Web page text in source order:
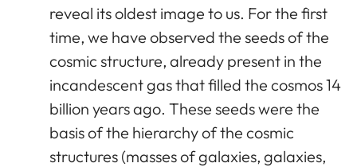
reveal its oldest image to us. For the first
time, we have observed the seeds of the
cosmic structure, already present in the
incandescent gas that filled the cosmos 14
billion years ago. These seeds were the
basis of the hierarchy of the cosmic
structures (masses of galaxies, galaxies,